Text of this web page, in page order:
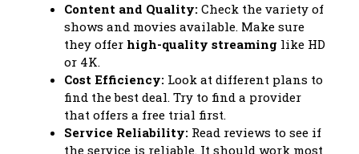
Content and Quality: Check the variety of
shows and movies available. Make sure
they offer high-quality streaming like HD
or 4K.
Cost Efficiency: Look at different plans to
find the best deal. Try to find a provider
that offers a free trial first.
Service Reliability: Read reviews to see if
the service is reliable. It should work most